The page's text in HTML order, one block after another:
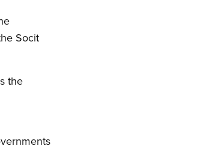
Socit
the